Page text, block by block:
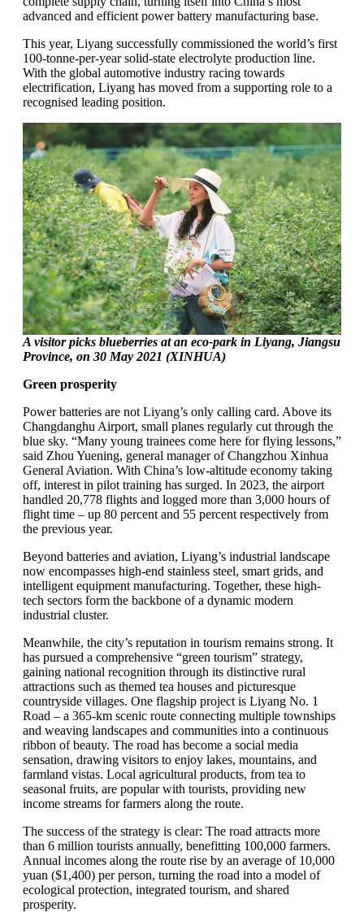
advanced and efficient power battery manufacturing base.
This year, Liyang successfully commissioned the world’s first
100-tonne-per-year solid-state electrolyte production line.
With the global automotive industry racing towards
electrification, Liyang has moved from a supporting role to a
recognised leading position.
A visitor picks blueberries at an eco-park in Liyang, Jiangsu
Province, on 30 May 2021 (XINHUA)
Green prosperity
Power batteries are not Liyang’s only calling card. Above its
Changdanghu Airport, small planes regularly cut through the
blue sky. “Many young trainees come here for flying lessons,”
said Zhou Yuening, general manager of Changzhou Xinhua
General Aviation. With China’s low-altitude economy taking
off, interest in pilot training has surged. In 2023, the airport
handled 20,778 flights and logged more than 3,000 hours of
flight time – up 80 percent and 55 percent respectively from
the previous year.
Beyond batteries and aviation, Liyang’s industrial landscape
now encompasses high-end stainless steel, smart grids, and
intelligent equipment manufacturing. Together, these high-
tech sectors form the backbone of a dynamic modern
industrial cluster.
Meanwhile, the city’s reputation in tourism remains strong. It
has pursued a comprehensive “green tourism” strategy,
gaining national recognition through its distinctive rural
attractions such as themed tea houses and picturesque
countryside villages. One flagship project is Liyang No. 1
Road – a 365-km scenic route connecting multiple townships
and weaving landscapes and communities into a continuous
ribbon of beauty. The road has become a social media
sensation, drawing visitors to enjoy lakes, mountains, and
farmland vistas. Local agricultural products, from tea to
seasonal fruits, are popular with tourists, providing new
income streams for farmers along the route.
The success of the strategy is clear: The road attracts more
than 6 million tourists annually, benefitting 100,000 farmers.
Annual incomes along the route rise by an average of 10,000
yuan ($1,400) per person, turning the road into a model of
ecological protection, integrated tourism, and shared
prosperity.